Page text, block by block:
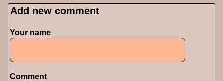
Pages
Add new comment
Your name
Comment